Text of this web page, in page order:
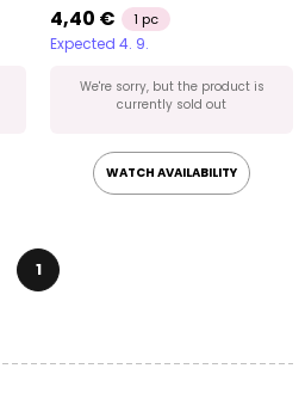
4,40 € 1 pc
Expected 4. 9.
We're sorry, but the product is
currently sold out
WATCH AVAILABILITY
1